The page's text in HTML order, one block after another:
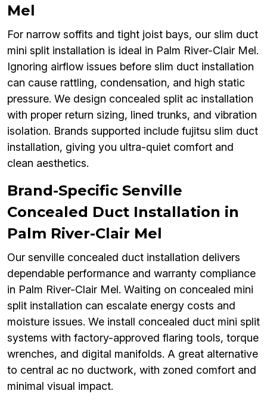
Mel
For narrow soffits and tight joist bays, our slim duct
mini split installation is ideal in Palm River-Clair Mel.
Ignoring airflow issues before slim duct installation
can cause rattling, condensation, and high static
pressure. We design concealed split ac installation
with proper return sizing, lined trunks, and vibration
isolation. Brands supported include fujitsu slim duct
installation, giving you ultra-quiet comfort and
clean aesthetics.
Brand-Specific Senville
Concealed Duct Installation in
Palm River-Clair Mel
Our senville concealed duct installation delivers
dependable performance and warranty compliance
in Palm River-Clair Mel. Waiting on concealed mini
split installation can escalate energy costs and
moisture issues. We install concealed duct mini split
systems with factory-approved flaring tools, torque
wrenches, and digital manifolds. A great alternative
to central ac no ductwork, with zoned comfort and
minimal visual impact.